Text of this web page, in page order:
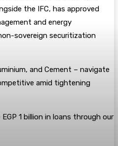
the IFC, has approved
and energy
sovereign securitization
and Cement – navigate
amid tightening
1 billion in loans through our